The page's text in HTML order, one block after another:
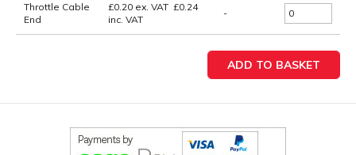
Throttle Cable
End
£0.20 ex. VAT £0.24
inc. VAT
-